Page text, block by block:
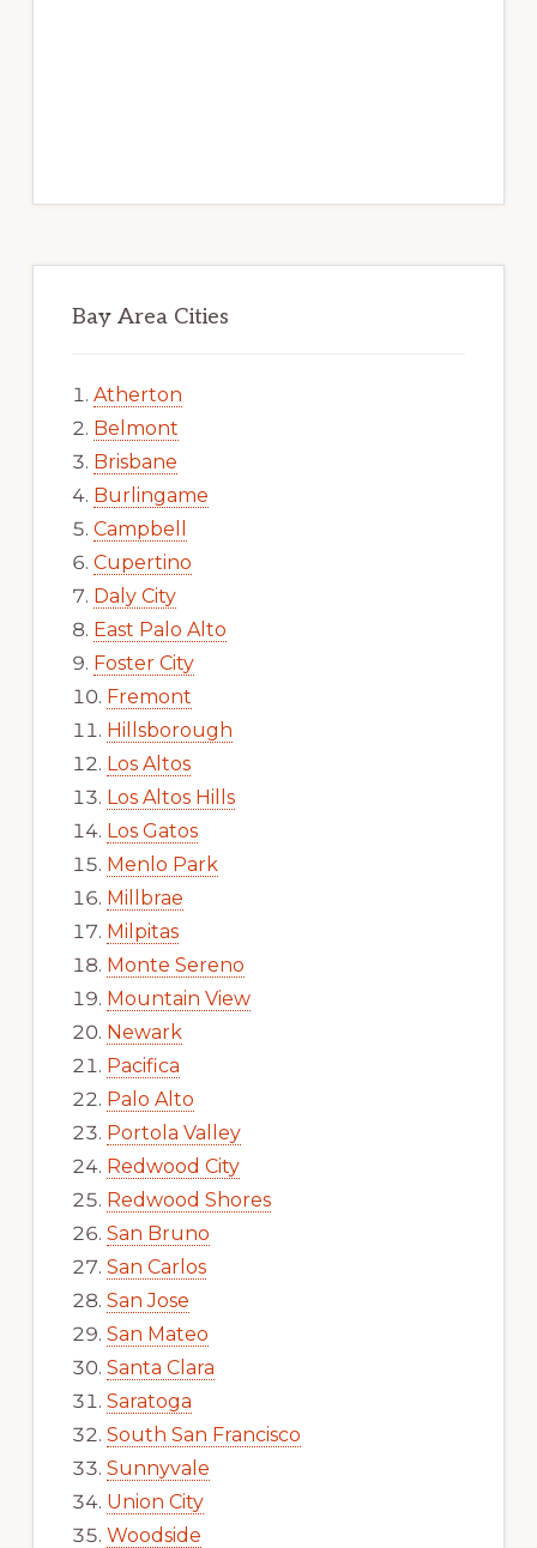
Bay Area Cities
Atherton
Belmont
Brisbane
Burlingame
Campbell
Cupertino
Daly City
East Palo Alto
Foster City
Fremont
Hillsborough
Los Altos
Los Altos Hills
Los Gatos
Menlo Park
Millbrae
Milpitas
Monte Sereno
Mountain View
Newark
Pacifica
Palo Alto
Portola Valley
Redwood City
Redwood Shores
San Bruno
San Carlos
San Jose
San Mateo
Santa Clara
Saratoga
South San Francisco
Sunnyvale
Union City
Woodside